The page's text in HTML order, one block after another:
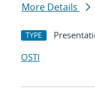
More Details
TYPE
OSTI